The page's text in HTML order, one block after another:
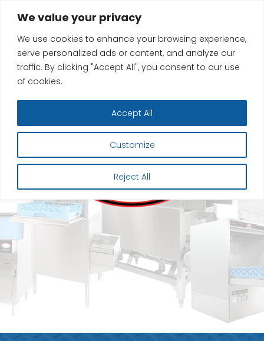
We value your privacy
We use cookies to enhance your browsing experience,
serve personalized ads or content, and analyze our
traffic. By clicking "Accept All", you consent to our use
of cookies.
Customize
Reject All
Accept All
content